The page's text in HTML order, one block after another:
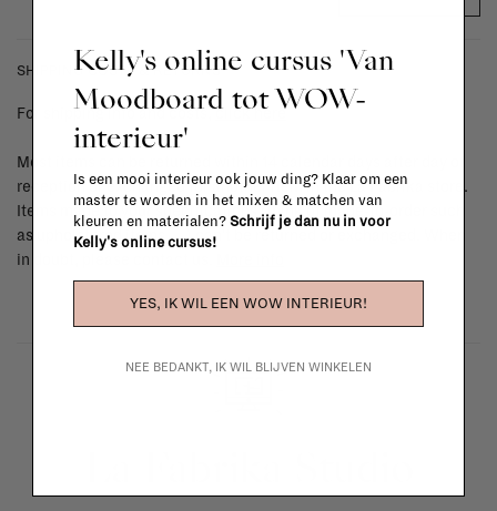
SHIPPING COSTS & RETURNS
For shipping info and costs,click here
Most items can be returned within 14 calendar days after day of
reception or exchanged for another item in the La Fabrika store.
Items made to your specifications (think of made-to-order such
as upholstered items, ...) can't be returned or exchanged. When
in doubt, please contact us.
Kelly's online cursus 'Van
Moodboard tot WOW-
interieur'
Is een mooi interieur ook jouw ding? Klaar om een
master te worden in het mixen & matchen van
kleuren en materialen? Schrijf je dan nu in voor
Kelly's online cursus!
YES, IK WIL EEN WOW INTERIEUR!
NEE BEDANKT, IK WIL BLIJVEN WINKELEN